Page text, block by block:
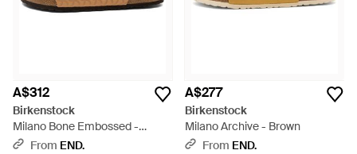
A$312
Birkenstock
Milano Bone Embossed -
BrownFrom END.
A$277
Birkenstock
Milano Archive - Brown
From END.